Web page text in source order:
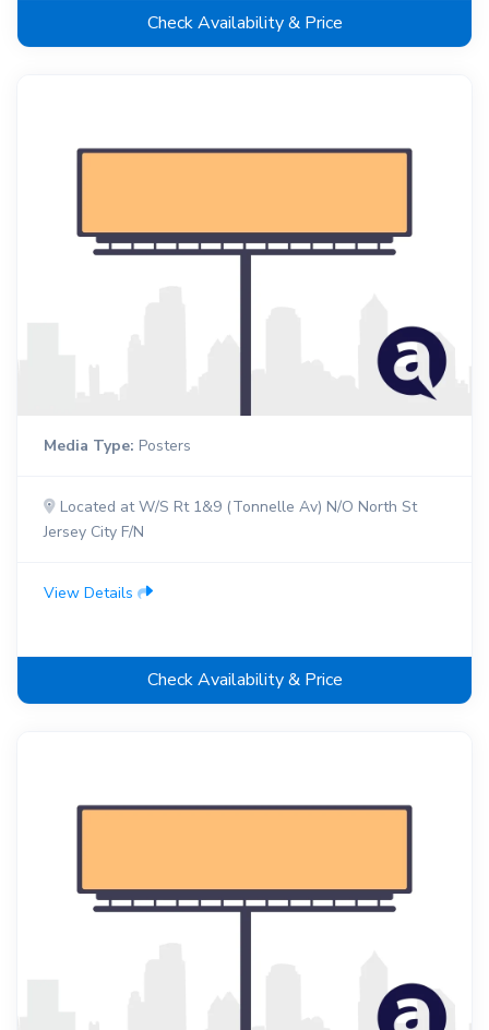
Check Availability & Price
Media Type: Posters
Located at W/S Rt 1&9 (Tonnelle Av) N/O North St
Jersey City F/N
View Details
Check Availability & Price